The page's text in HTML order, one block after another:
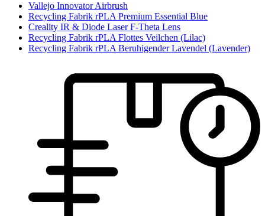
Vallejo Innovator Airbrush
Recycling Fabrik rPLA Premium Essential Blue
Creality IR & Diode Laser F-Theta Lens
Recycling Fabrik rPLA Flottes Veilchen (Lilac)
Recycling Fabrik rPLA Beruhigender Lavendel (Lavender)